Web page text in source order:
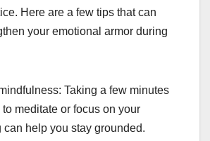
Here are a few tips that can
your emotional armor during
Taking a few minutes
meditate or focus on your
can help you stay grounded.